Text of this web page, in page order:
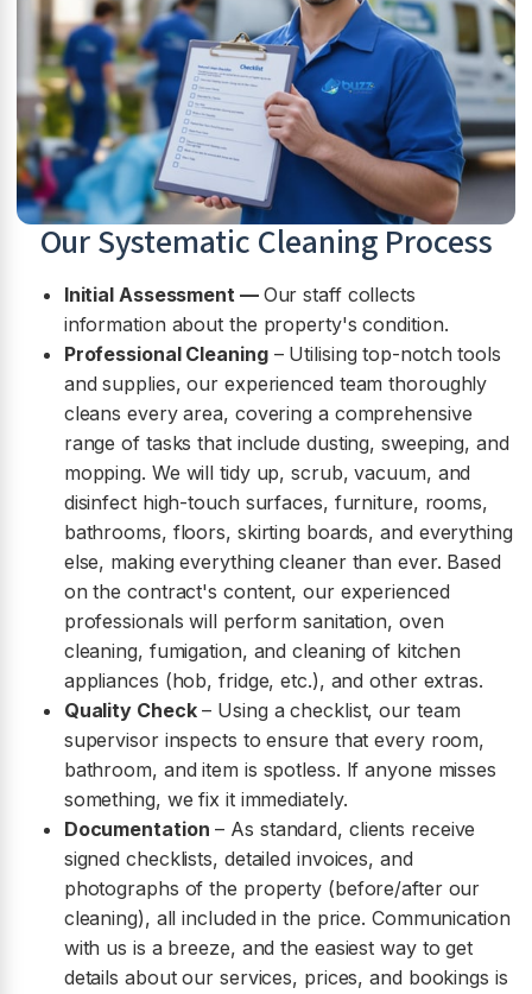
Our Systematic Cleaning Process
Initial Assessment — Our staff collects
information about the property's condition.
Professional Cleaning– Utilising top-notch tools
and supplies, our experienced team thoroughly
cleans every area, covering a comprehensive
range of tasks that include dusting, sweeping, and
mopping. We will tidy up, scrub, vacuum, and
disinfect high-touch surfaces, furniture, rooms,
bathrooms, floors, skirting boards, and everything
else, making everything cleaner than ever. Based
on the contract's content, our experienced
professionals will perform sanitation, oven
cleaning, fumigation, and cleaning of kitchen
appliances (hob, fridge, etc.), and other extras.
Quality Check– Using a checklist, our team
supervisor inspects to ensure that every room,
bathroom, and item is spotless. If anyone misses
something, we fix it immediately.
Documentation – As standard, clients receive
signed checklists, detailed invoices, and
photographs of the property (before/after our
cleaning), all included in the price. Communication
with us is a breeze, and the easiest way to get
details about our services, prices, and bookings is